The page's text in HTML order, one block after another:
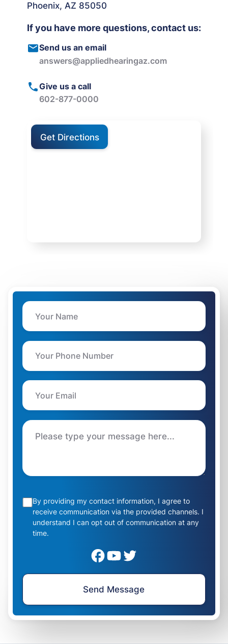
By providing my contact information, I agree to
receive communication via the provided channels. I
understand I can opt out of communication at any
time.
Phoenix, AZ 85050
If you have more questions, contact us:
Send us an email
answers@appliedhearingaz.com
Give us a call
602-877-0000
Get Directions